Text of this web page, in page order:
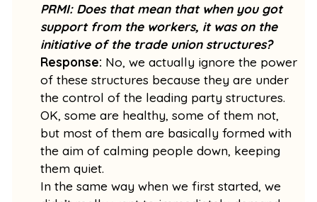
PRMI: Does that mean that when you got
support from the workers, it was on the
initiative of the trade union structures?
Response: No, we actually ignore the power
of these structures because they are under
the control of the leading party structures.
OK, some are healthy, some of them not,
but most of them are basically formed with
the aim of calming people down, keeping
them quiet.
In the same way when we first started, we